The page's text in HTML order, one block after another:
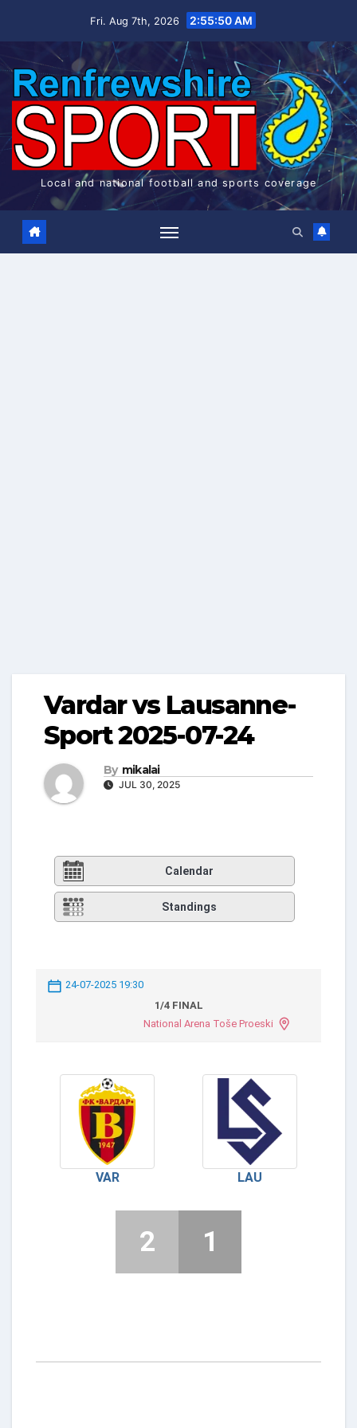
Fri. Aug 7th, 2026 2:55:50 AM
Local and national football and sports coverage
Vardar vs Lausanne-
Sport 2025-07-24
By mikalai
JUL 30, 2025
Calendar
Standings
24-07-2025 19:30
1/4 FINAL
National Arena Toše Proeski
VAR LAU
2 1